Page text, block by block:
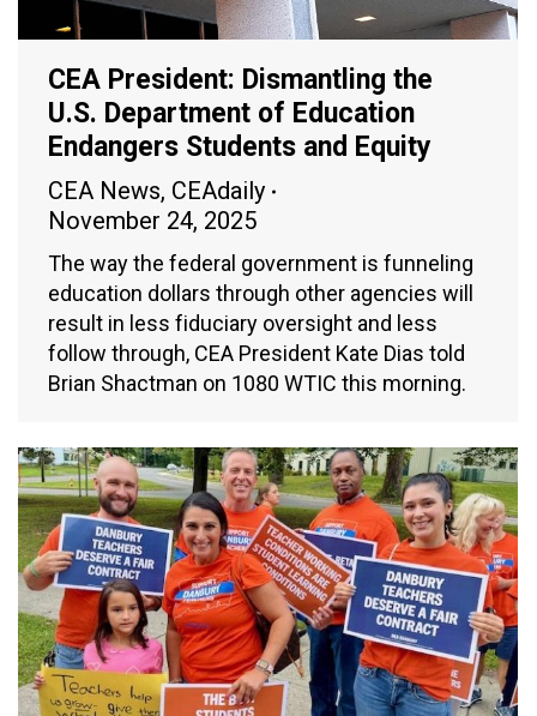
CEA President: Dismantling the
U.S. Department of Education
Endangers Students and Equity
CEA News, CEAdaily
November 24, 2025
The way the federal government is funneling
education dollars through other agencies will
result in less fiduciary oversight and less
follow through, CEA President Kate Dias told
Brian Shactman on 1080 WTIC this morning.